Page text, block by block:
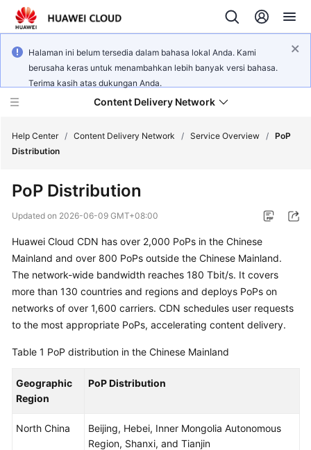
Halaman ini belum tersedia dalam bahasa lokal Anda. Kami
berusaha keras untuk menambahkan lebih banyak versi bahasa.
Terima kasih atas dukungan Anda.
Content Delivery Network
New
Bulletin
Service
Overview
Billing
Getting
User
Help Center / Content Delivery Network / Service Overview / PoP
Distribution
PoP Distribution
Updated on 2026-06-09 GMT+08:00
Huawei Cloud CDN has over 2,000 PoPs in the Chinese
Mainland and over 800 PoPs outside the Chinese Mainland.
The network-wide bandwidth reaches 180 Tbit/s. It covers
more than 130 countries and regions and deploys PoPs on
networks of over 1,600 carriers. CDN schedules user requests
to the most appropriate PoPs, accelerating content delivery.
Table 1 PoP distribution in the Chinese Mainland
Geographic
Region
PoP Distribution
North China
Beijing, Hebei, Inner Mongolia Autonomous
Region, Shanxi, and Tianjin